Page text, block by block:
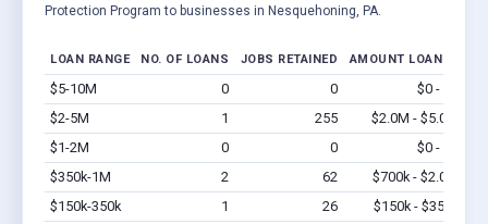
Protection Program to businesses in Nesquehoning, PA.
LOAN RANGE NO. OF LOANS JOBS RETAINED AMOUNT LOANED
$5-10M 0 0 $0 - $0
$2-5M
1 255 $2.0M - $5.0M
$1-2M
0 0 $0 - $0
$350k-1M
2 62 $700k - $2.0M
$150k-350k
1 26 $150k - $350k